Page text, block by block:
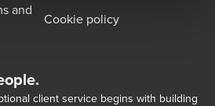
and
Cookie policy
client service begins with building